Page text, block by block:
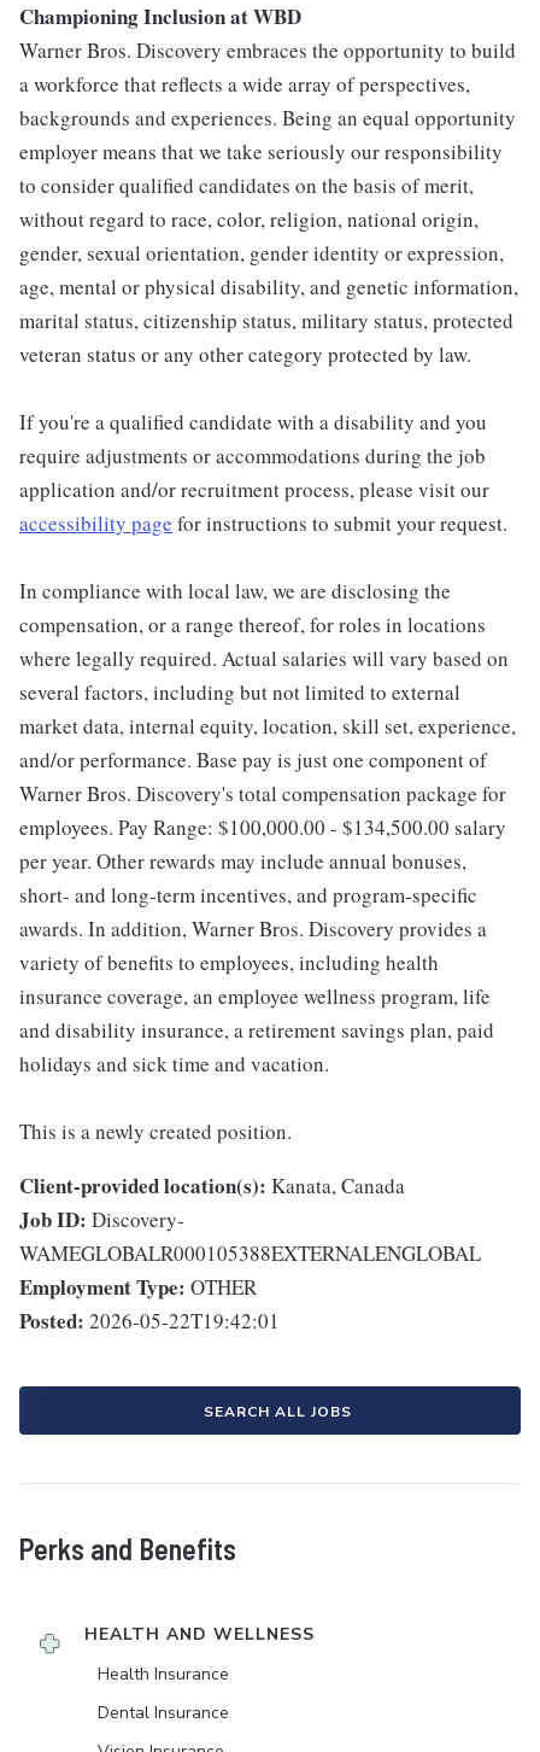
Championing Inclusion at WBD
Warner Bros. Discovery embraces the opportunity to build
a workforce that reflects a wide array of perspectives,
backgrounds and experiences. Being an equal opportunity
employer means that we take seriously our responsibility
to consider qualified candidates on the basis of merit,
without regard to race, color, religion, national origin,
gender, sexual orientation, gender identity or expression,
age, mental or physical disability, and genetic information,
marital status, citizenship status, military status, protected
veteran status or any other category protected by law.
If you're a qualified candidate with a disability and you
require adjustments or accommodations during the job
application and/or recruitment process, please visit our
accessibility page for instructions to submit your request.
In compliance with local law, we are disclosing the
compensation, or a range thereof, for roles in locations
where legally required. Actual salaries will vary based on
several factors, including but not limited to external
market data, internal equity, location, skill set, experience,
and/or performance. Base pay is just one component of
Warner Bros. Discovery's total compensation package for
employees. Pay Range: $100,000.00 - $134,500.00 salary
per year. Other rewards may include annual bonuses,
short- and long-term incentives, and program-specific
awards. In addition, Warner Bros. Discovery provides a
variety of benefits to employees, including health
insurance coverage, an employee wellness program, life
and disability insurance, a retirement savings plan, paid
holidays and sick time and vacation.
This is a newly created position.
Client-provided location(s): Kanata, Canada
Job ID: Discovery-
WAMEGLOBALR000105388EXTERNALENGLOBAL
Employment Type: OTHER
Posted: 2026-05-22T19:42:01
SEARCH ALL JOBS
Perks and Benefits
HEALTH AND WELLNESS
Health Insurance
Dental Insurance